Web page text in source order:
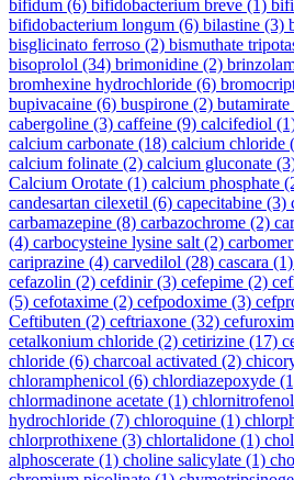
bifidum (6) bifidobacterium breve (1)
bifidobacterium longum (6) bilastine (3)
bisglicinato ferroso (2) bismuthate
bisoprolol (34) brimonidine (2)
bromhexine hydrochloride (6)
bupivacaine (6) buspirone (2) butamirate
cabergoline (3) caffeine (9) calcifediol
calcium carbonate (18) calcium chloride
calcium folinate (2) calcium gluconate
Calcium Orotate (1) calcium phosphate
candesartan cilexetil (6) capecitabine (3)
carbamazepine (8) carbazochrome (2)
(4) carbocysteine lysine salt (2) carbomer
cariprazine (4) carvedilol (28) cascara (1)
cefazolin (2) cefdinir(3) cefepime (2)
(5) cefotaxime (2) cefpodoxime (3)
Ceftibuten (2) ceftriaxone (32)
cetalkonium chloride (2) cetirizine (17)
chloride (6) charcoal activated (2)
chloramphenicol (6) chlordiazepoxyde
chlormadinone acetate (1)
hydrochloride (7) chloroquine (1)
chlorprothixene (3) chlortalidone (1)
alphoscerate (1) choline salicylate (1)